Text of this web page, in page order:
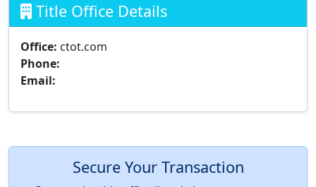
Title Office Details
Office: ctot.com
Phone:
Email:
Secure Your Transaction